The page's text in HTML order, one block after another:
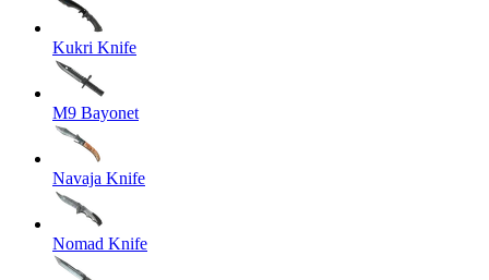
Kukri Knife
M9 Bayonet
Navaja Knife
Nomad Knife